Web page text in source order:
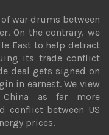
war drums between
On the contrary, we
East to help detract
its trade conflict
deal gets signed on
in earnest. We view
as far more
conflict between US
prices.